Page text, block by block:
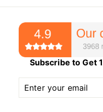
Subscribe to Get
your
email